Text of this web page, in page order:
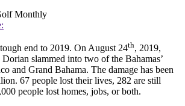
Monthly
end to 2019. On August 24th, 2019,
slammed into two of the Bahamas’
and Grand Bahama. The damage has been
67 people lost their lives, 282 are still
people lost homes, jobs, or both.